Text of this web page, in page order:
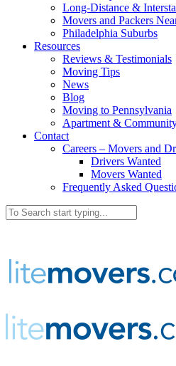
Long-Distance &
Movers and Packers
Philadelphia Suburbs
Resources
Reviews & Testimonials
Moving Tips
News
Blog
Moving to Pennsylvania
Apartment &
Contact
Careers – Movers and
Drivers Wanted
Movers Wanted
Frequently Asked